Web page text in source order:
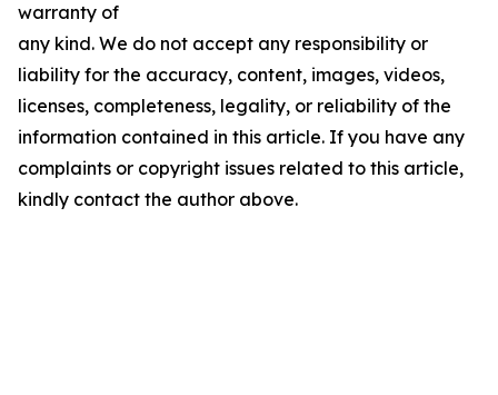
warranty of
any kind. We do not accept any responsibility or
liability for the accuracy, content, images, videos,
licenses, completeness, legality, or reliability of the
information contained in this article. If you have any
complaints or copyright issues related to this article,
kindly contact the author above.